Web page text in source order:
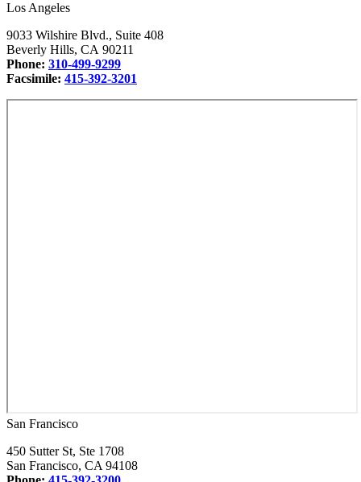
Los Angeles
9033 Wilshire Blvd., Suite 408
Beverly Hills, CA 90211
Phone: 310-499-9299
Facsimile: 415-392-3201
San Francisco
450 Sutter St, Ste 1708
San Francisco, CA 94108